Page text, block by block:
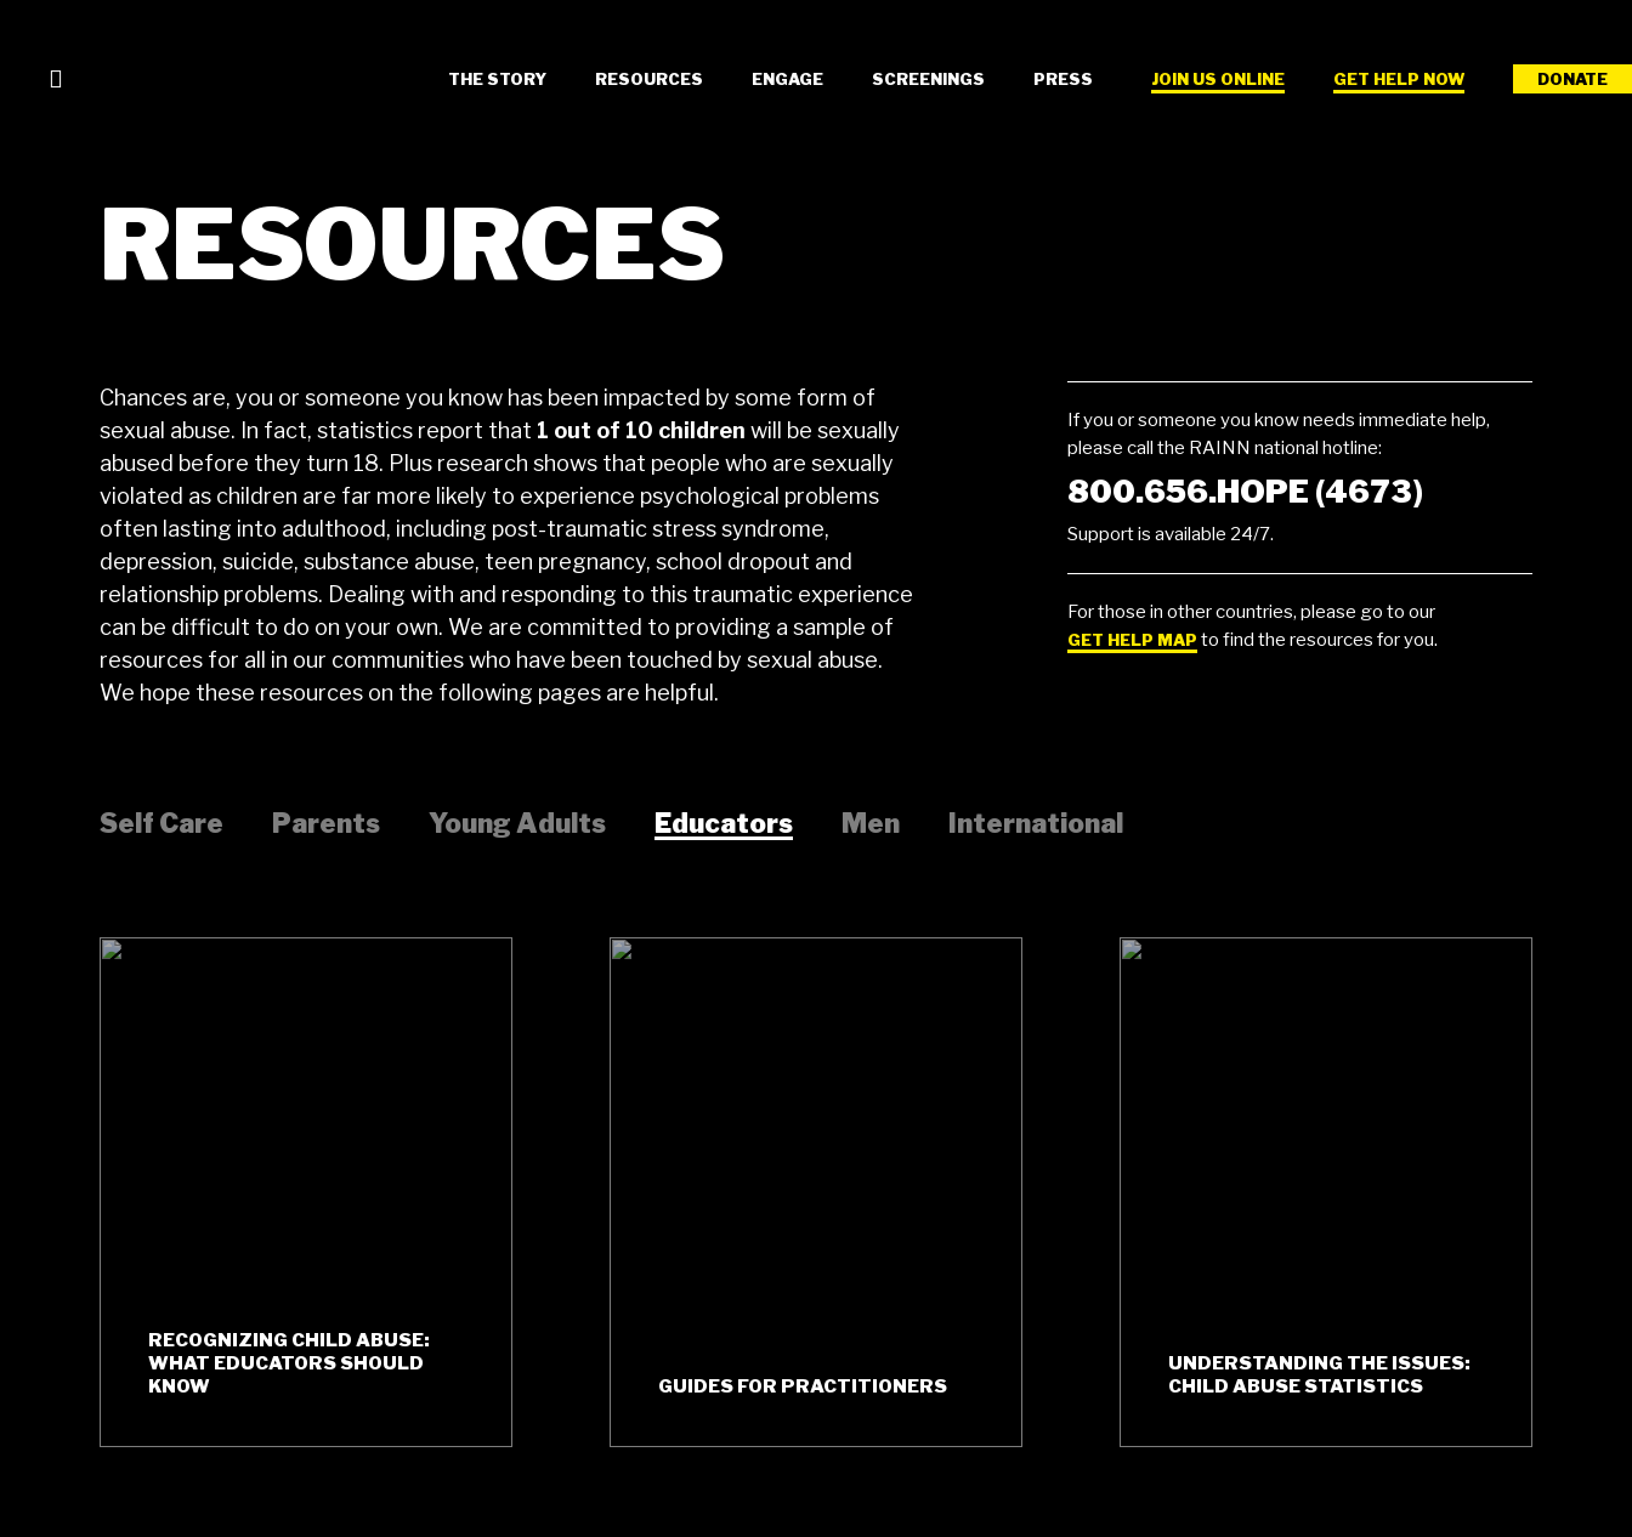
THE STORY RESOURCES ENGAGE SCREENINGS PRESS JOIN US ONLINE GET HELP NOW DONATE
RESOURCES
Chances are, you or someone you know has been impacted by some form of
sexual abuse. In fact, statistics report that 1 out of 10 children will be sexually
abused before they turn 18. Plus research shows that people who are sexually
violated as children are far more likely to experience psychological problems
often lasting into adulthood, including post-traumatic stress syndrome,
depression, suicide, substance abuse, teen pregnancy, school dropout and
relationship problems. Dealing with and responding to this traumatic experience
can be difficult to do on your own. We are committed to providing a sample of
resources for all in our communities who have been touched by sexual abuse.
We hope these resources on the following pages are helpful.
If you or someone you know needs immediate help,
please call the RAINN national hotline:
800.656.HOPE (4673)
Support is available 24/7.
For those in other countries, please go to our
GET HELP MAP to find the resources for you.
Self Care Parents Young Adults Educators Men International
RECOGNIZING CHILD ABUSE:
WHAT EDUCATORS SHOULD
KNOW
GUIDES FOR PRACTITIONERS
UNDERSTANDING THE ISSUES:
CHILD ABUSE STATISTICS